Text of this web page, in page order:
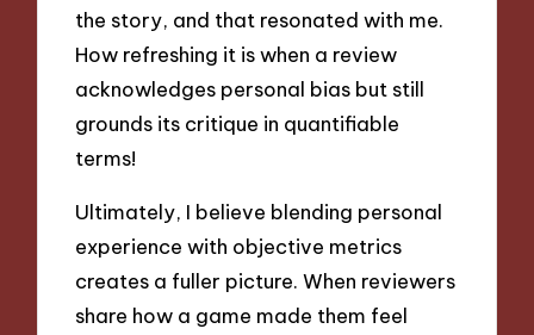
the story, and that resonated with me.
How refreshing it is when a review
acknowledges personal bias but still
grounds its critique in quantifiable
terms!
Ultimately, I believe blending personal
experience with objective metrics
creates a fuller picture. When reviewers
share how a game made them feel